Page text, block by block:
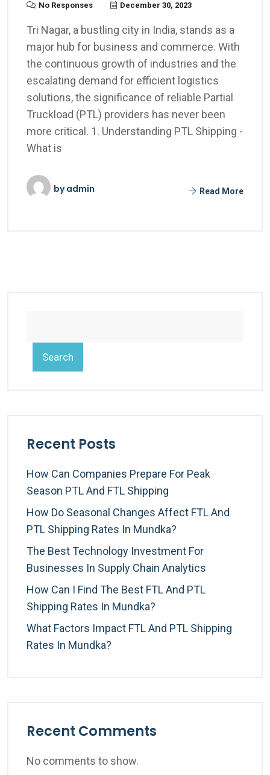
No Responses December 30, 2023
Tri Nagar, a bustling city in India, stands as a
major hub for business and commerce. With
the continuous growth of industries and the
escalating demand for efficient logistics
solutions, the significance of reliable Partial
Truckload (PTL) providers has never been
more critical. 1. Understanding PTL Shipping -
What is
byadmin Read More
Search
Recent Posts
How Can Companies Prepare For Peak
Season PTL And FTL Shipping
How Do Seasonal Changes Affect FTL And
PTL Shipping Rates In Mundka?
The Best Technology Investment For
Businesses In Supply Chain Analytics
How Can I Find The Best FTL And PTL
Shipping Rates In Mundka?
What Factors Impact FTL And PTL Shipping
Rates In Mundka?
Recent Comments
No comments to show.